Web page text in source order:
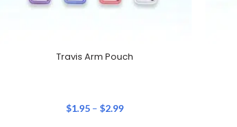
Travis Arm Pouch
$1.95– $2.99